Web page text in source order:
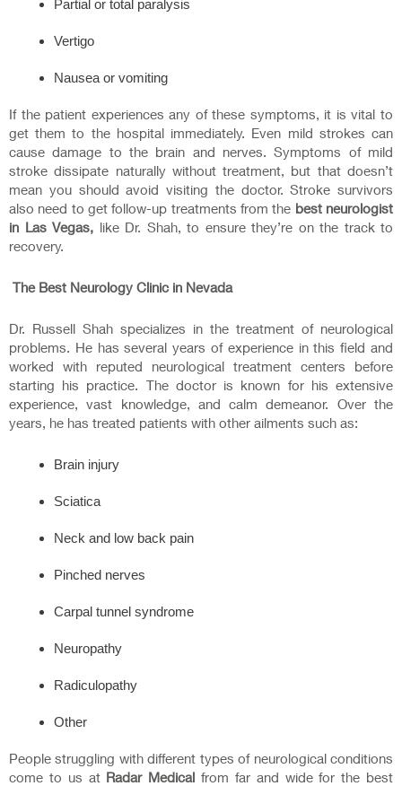
Partial or total paralysis
Vertigo
Nausea or vomiting
If the patient experiences any of these symptoms, it is vital to
get them to the hospital immediately. Even mild strokes can
cause damage to the brain and nerves. Symptoms of mild
stroke dissipate naturally without treatment, but that doesn’t
mean you should avoid visiting the doctor. Stroke survivors
also need to get follow-up treatments from the best neurologist
in Las Vegas, like Dr. Shah, to ensure they’re on the track to
recovery.
The Best Neurology Clinic in Nevada
Dr. Russell Shah specializes in the treatment of neurological
problems. He has several years of experience in this field and
worked with reputed neurological treatment centers before
starting his practice. The doctor is known for his extensive
experience, vast knowledge, and calm demeanor. Over the
years, he has treated patients with other ailments such as:
Brain injury
Sciatica
Neck and low back pain
Pinched nerves
Carpal tunnel syndrome
Neuropathy
Radiculopathy
Other
People struggling with different types of neurological conditions
come to us at Radar Medical from far and wide for the best